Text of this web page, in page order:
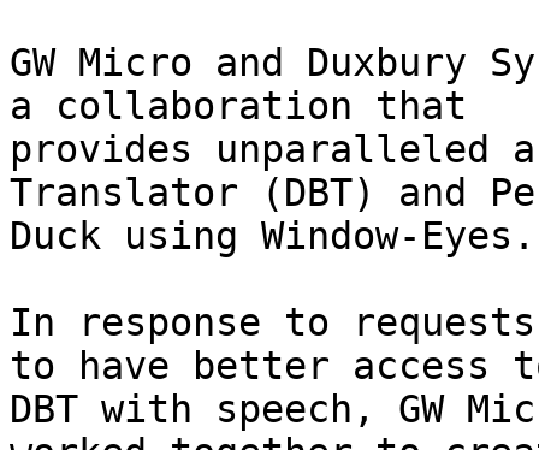
GW Micro and Duxbury
a collaboration that
provides unparalleled
Translator (DBT) and
Duck using Window-Eyes.
In response to
to have better access
DBT with speech, GW